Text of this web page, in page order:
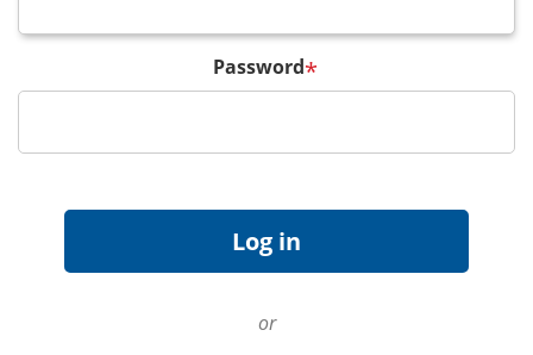
Password*
or